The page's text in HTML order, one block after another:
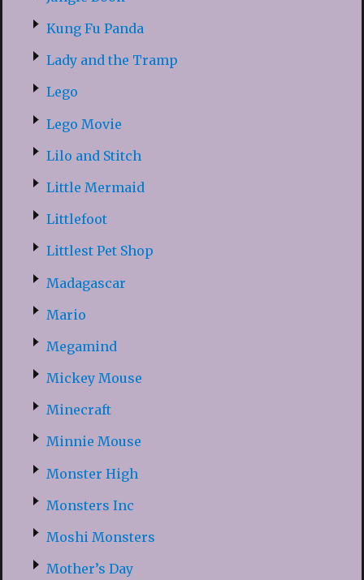
Kung Fu Panda
Lady and the Tramp
Lego
Lego Movie
Lilo and Stitch
Little Mermaid
Littlefoot
Littlest Pet Shop
Madagascar
Mario
Megamind
Mickey Mouse
Minecraft
Minnie Mouse
Monster High
Monsters Inc
Moshi Monsters
Mother’s Day